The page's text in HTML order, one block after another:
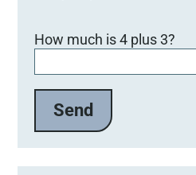
i
t
a
s
s
How much is 4 plus 3?